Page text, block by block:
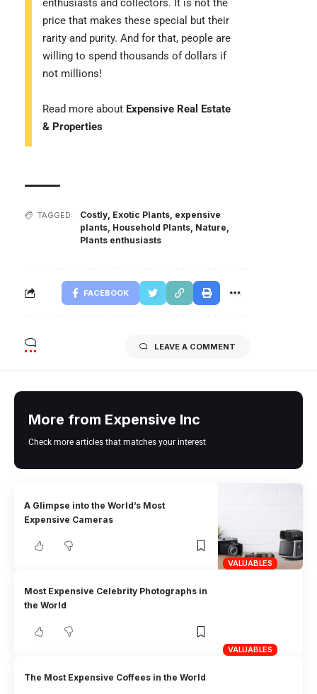
enthusiasts and collectors. It is not the
price that makes these special but their
rarity and purity. And for that, people are
willing to spend thousands of dollars if
not millions!
Read more about Expensive Real Estate
& Properties
TAGGED: Costly, Exotic Plants, expensive
plants, Household Plants, Nature,
Plants enthusiasts
FACEBOOK
LEAVE A COMMENT
More from Expensive Inc
Check more articles that matches your interest
VALUABLES
A Glimpse into the World’s Most
Expensive Cameras
VALUABLES
Most Expensive Celebrity Photographs in
the World
The Most Expensive Coffees in the World